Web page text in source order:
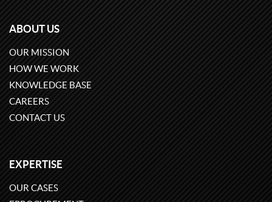
ABOUT US
OUR MISSION
HOW WE WORK
KNOWLEDGE BASE
CAREERS
CONTACT US
EXPERTISE
OUR CASES